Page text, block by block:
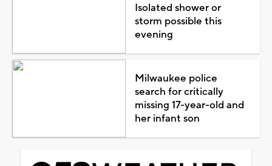
Isolated shower or
storm possible this
evening
Milwaukee police
search for critically
missing 17-year-old and
her infant son